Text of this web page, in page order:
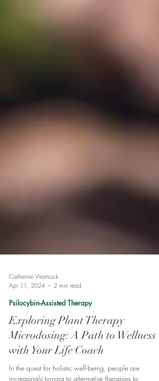
Catherine Warnock
Psilocybin-Assisted Therapy
Exploring Plant Therapy
Microdosing: A Path to Wellness
with Your Life Coach